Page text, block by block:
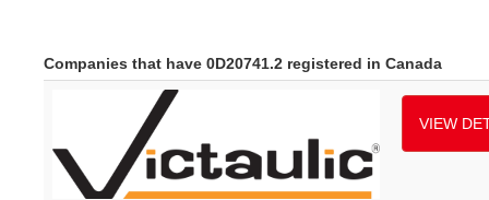
Companies that have 0D20741.2 registered in Canada
VIEW